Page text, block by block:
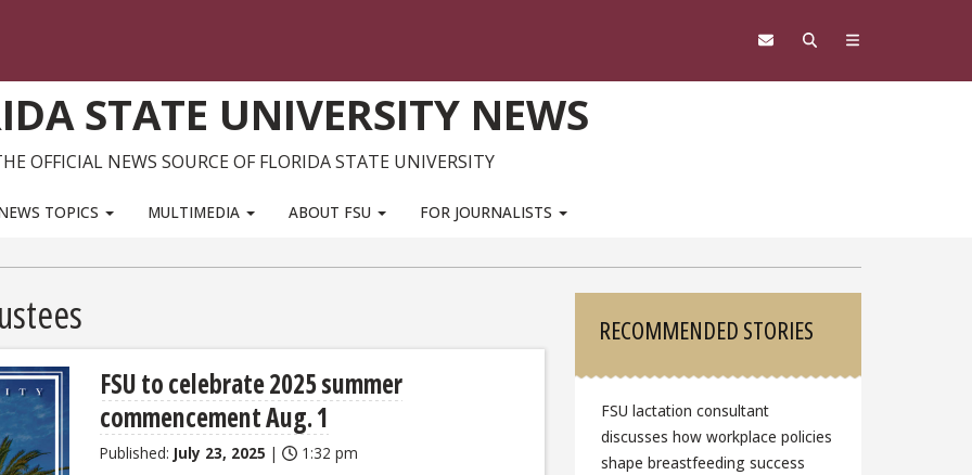
STATE UNIVERSITY NEWS
OFFICIAL NEWS SOURCE OF FLORIDA STATE UNIVERSITY
TOPICS MULTIMEDIA ABOUT FSU FOR JOURNALISTS
FSU to celebrate 2025 summer
commencement Aug. 1
Published: July 23, 2025 | 1:32 pm
Sidebar
RECOMMENDED STORIES
FSU lactation consultant
discusses how workplace policies
shape breastfeeding success